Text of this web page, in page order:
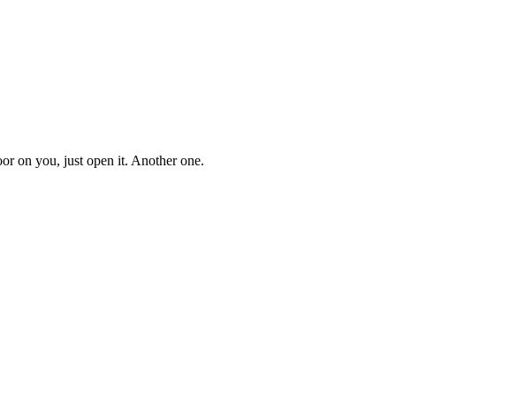
on you, just open it. Another one.